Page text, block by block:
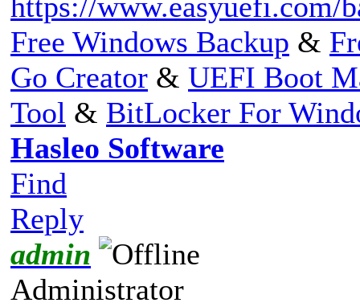
Free Windows Backup &
Go Creator & UEFI Boot
Tool & BitLocker For
Hasleo Software
Find
Reply
admin
Administrator